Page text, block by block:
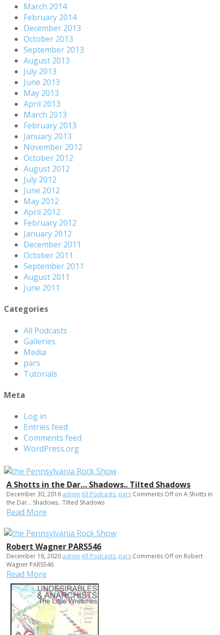
March 2014
February 2014
December 2013
October 2013
September 2013
August 2013
July 2013
June 2013
May 2013
April 2013
March 2013
February 2013
January 2013
November 2012
October 2012
August 2012
July 2012
June 2012
May 2012
April 2012
February 2012
January 2012
December 2011
October 2011
September 2011
August 2011
June 2011
Categories
All Podcasts
Galleries
Media
pars
Tutorials
Meta
Log in
Entries feed
Comments feed
WordPress.org
A Shotts in the Dar… Shadows.. Tilted Shadows
December 30, 2016 admin All Podcasts, pars Comments Offon A Shotts in
the Dar… Shadows.. Tilted Shadows
Read More
Robert Wagner PARS546
December 18, 2020 admin All Podcasts, pars Comments Offon Robert
Wagner PARS546
Read More